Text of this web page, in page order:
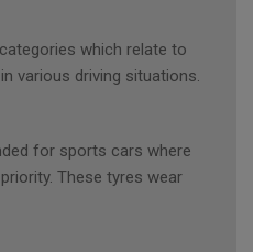
which relate to
various driving situations.
for sports cars where
These tyres wear